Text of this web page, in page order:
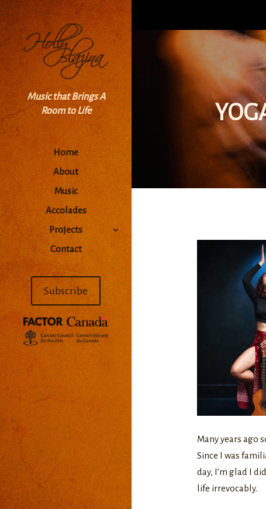
Music that Brings A
Room to Life
Home
About
Music
Accolades
Projects
Contact
Subscribe
Many years ago
Since I was
day, I’m glad I
life irrevocably.